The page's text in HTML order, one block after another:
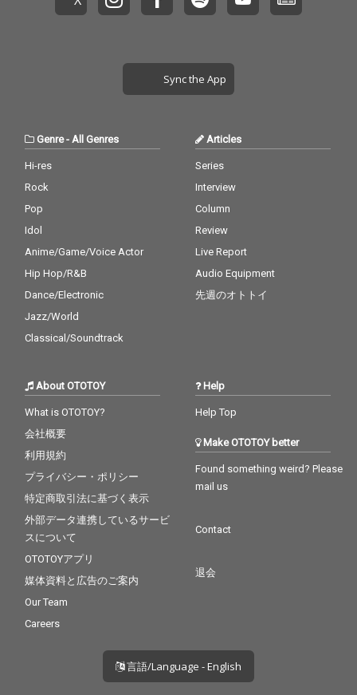
Sync the App
Genre- All Genres
Hi-res
Rock
Pop
Idol
Anime/Game/Voice Actor
Hip Hop/R&B
Dance/Electronic
Jazz/World
Classical/Soundtrack
Articles
Series
Interview
Column
Review
Live Report
Audio Equipment
先週のオトトイ
About OTOTOY
What is OTOTOY?
会社概要
利用規約
プライバシー・ポリシー
特定商取引法に基づく表示
外部データ連携しているサービ
スについて
OTOTOYアプリ
媒体資料と広告のご案内
Our Team
Careers
Help
Help Top
Make OTOTOY better
Found something weird? Please
mail us
Contact
退会
言語/Language - English